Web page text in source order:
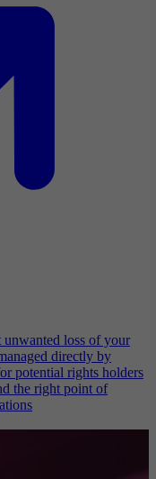
unwanted loss of your
directly by
potential rights holders
the right point of